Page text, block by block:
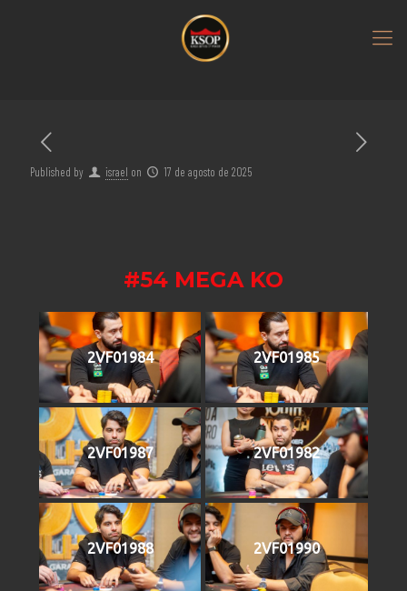
Published by israel on 17 de agosto de 2025
#54 MEGA KO
2VF01984 2VF01985
2VF01987 2VF01982
2VF01988 2VF01990